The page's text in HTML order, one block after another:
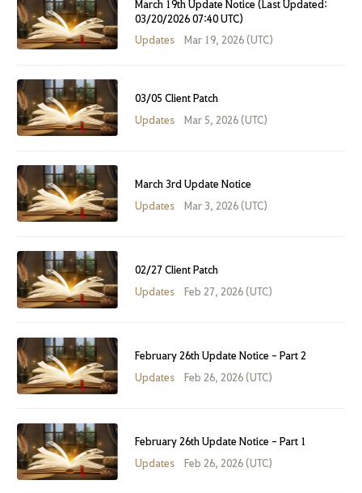
March 19th Update Notice (Last Updated:
03/20/2026 07:40 UTC)
Updates
Mar 19, 2026 (UTC)
03/05 Client Patch
Updates
Mar 5, 2026 (UTC)
March 3rd Update Notice
Updates
Mar 3, 2026 (UTC)
02/27 Client Patch
Updates
Feb 27, 2026 (UTC)
February 26th Update Notice - Part 2
Updates
Feb 26, 2026 (UTC)
February 26th Update Notice - Part 1
Updates
Feb 26, 2026 (UTC)